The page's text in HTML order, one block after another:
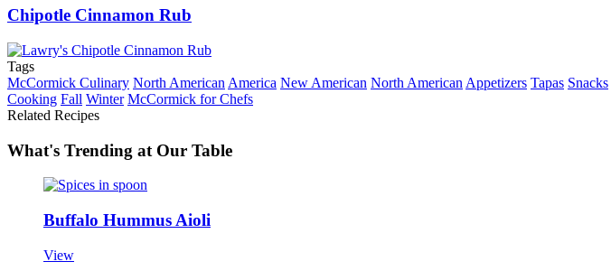
Chipotle Cinnamon Rub
Tags
McCormick Culinary North American America New American North American Appetizers Tapas Snacks
Cooking Fall Winter McCormick for Chefs
Related Recipes
What's Trending at Our Table
Buffalo Hummus Aioli
View